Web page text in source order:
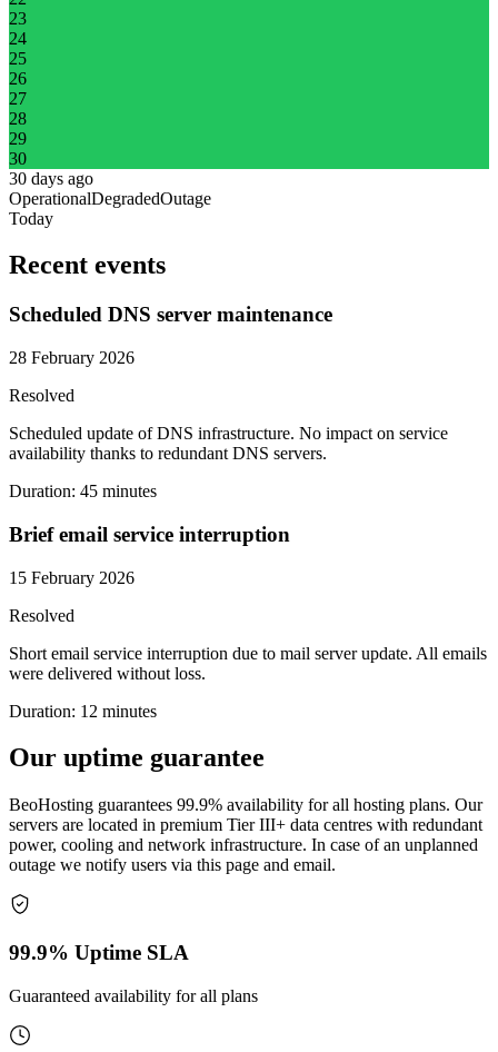
23
24
25
26
27
28
29
30
30 days ago
OperationalDegradedOutage
Today
Recent events
Scheduled DNS server maintenance
28 February 2026
Resolved
Scheduled update of DNS infrastructure. No impact on service
availability thanks to redundant DNS servers.
Duration: 45 minutes
Brief email service interruption
15 February 2026
Resolved
Short email service interruption due to mail server update. All emails
were delivered without loss.
Duration: 12 minutes
Our uptime guarantee
BeoHosting guarantees 99.9% availability for all hosting plans. Our
servers are located in premium Tier III+ data centres with redundant
power, cooling and network infrastructure. In case of an unplanned
outage we notify users via this page and email.
99.9% Uptime SLA
Guaranteed availability for all plans